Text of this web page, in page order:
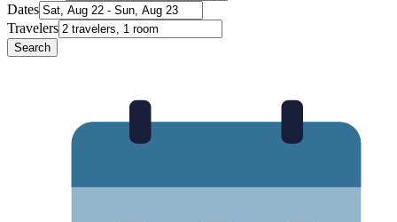
Dates
Travelers
Search